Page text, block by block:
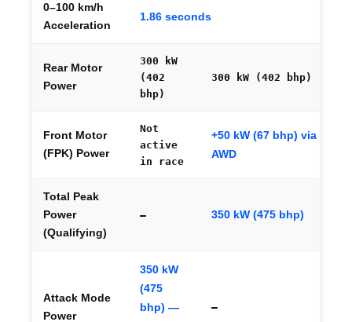
0–100 km/h
Acceleration
1.86 seconds
Rear Motor
Power
300 kW
(402
bhp)
300 kW (402 bhp)
Front Motor
(FPK) Power
Not
active
in race
+50 kW (67 bhp) via
AWD
Total Peak
Power
(Qualifying)
— 350 kW (475 bhp)
Attack Mode
Power
350 kW
(475
bhp) —
—